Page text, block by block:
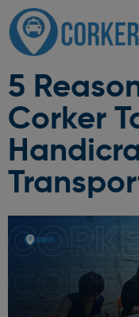
5
Corker